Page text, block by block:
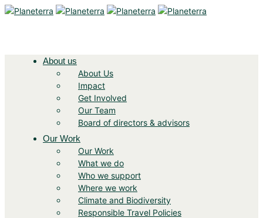
About us
About Us
Impact
Get Involved
Our Team
Board of directors & advisors
Our Work
Our Work
What we do
Who we support
Where we work
Climate and Biodiversity
Responsible Travel Policies